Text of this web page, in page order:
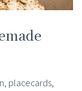
placecards,